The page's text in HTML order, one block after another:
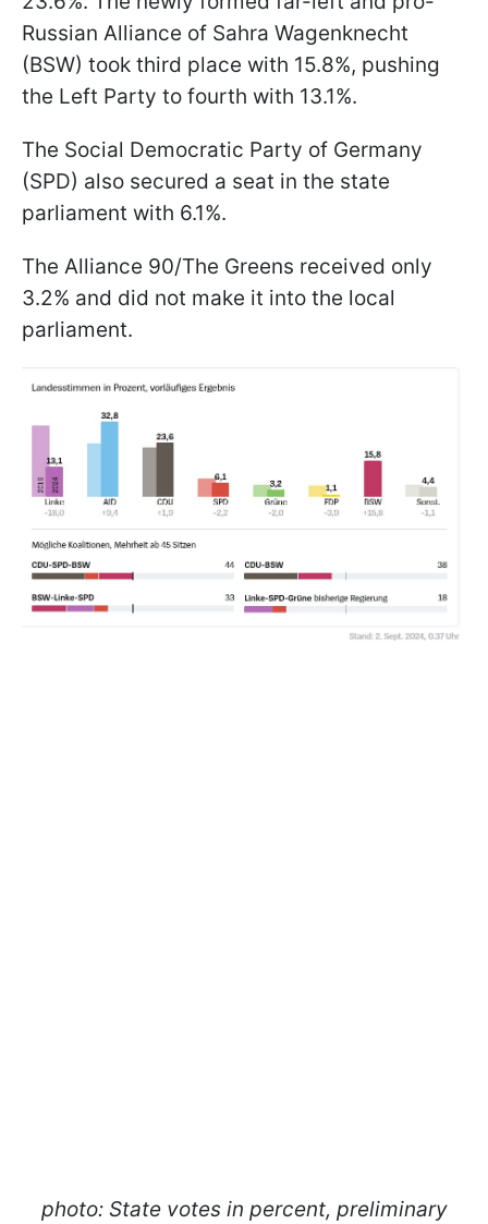
Russian Alliance of Sahra Wagenknecht
(BSW) took third place with 15.8%, pushing
the Left Party to fourth with 13.1%.
The Social Democratic Party of Germany
(SPD) also secured a seat in the state
parliament with 6.1%.
The Alliance 90/The Greens received only
3.2% and did not make it into the local
parliament.
photo: State votes in percent, preliminary